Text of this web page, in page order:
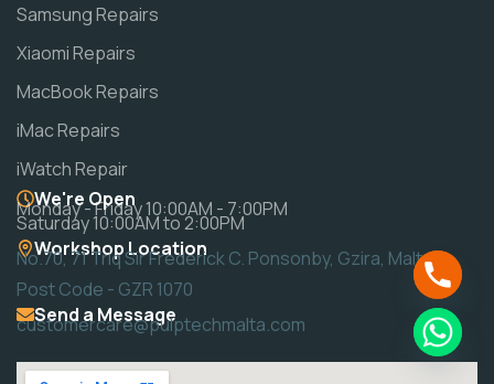
Samsung Repairs
Xiaomi Repairs
MacBook Repairs
iMac Repairs
iWatch Repair
We're Open
Monday - Friday 10:00AM - 7:00PM
Saturday 10:00AM to 2:00PM
Workshop Location
No.70, 71 Triq Sir Frederick C. Ponsonby, Gzira, Malta
Post Code - GZR 1070
Send a Message
customercare@pulptechmalta.com